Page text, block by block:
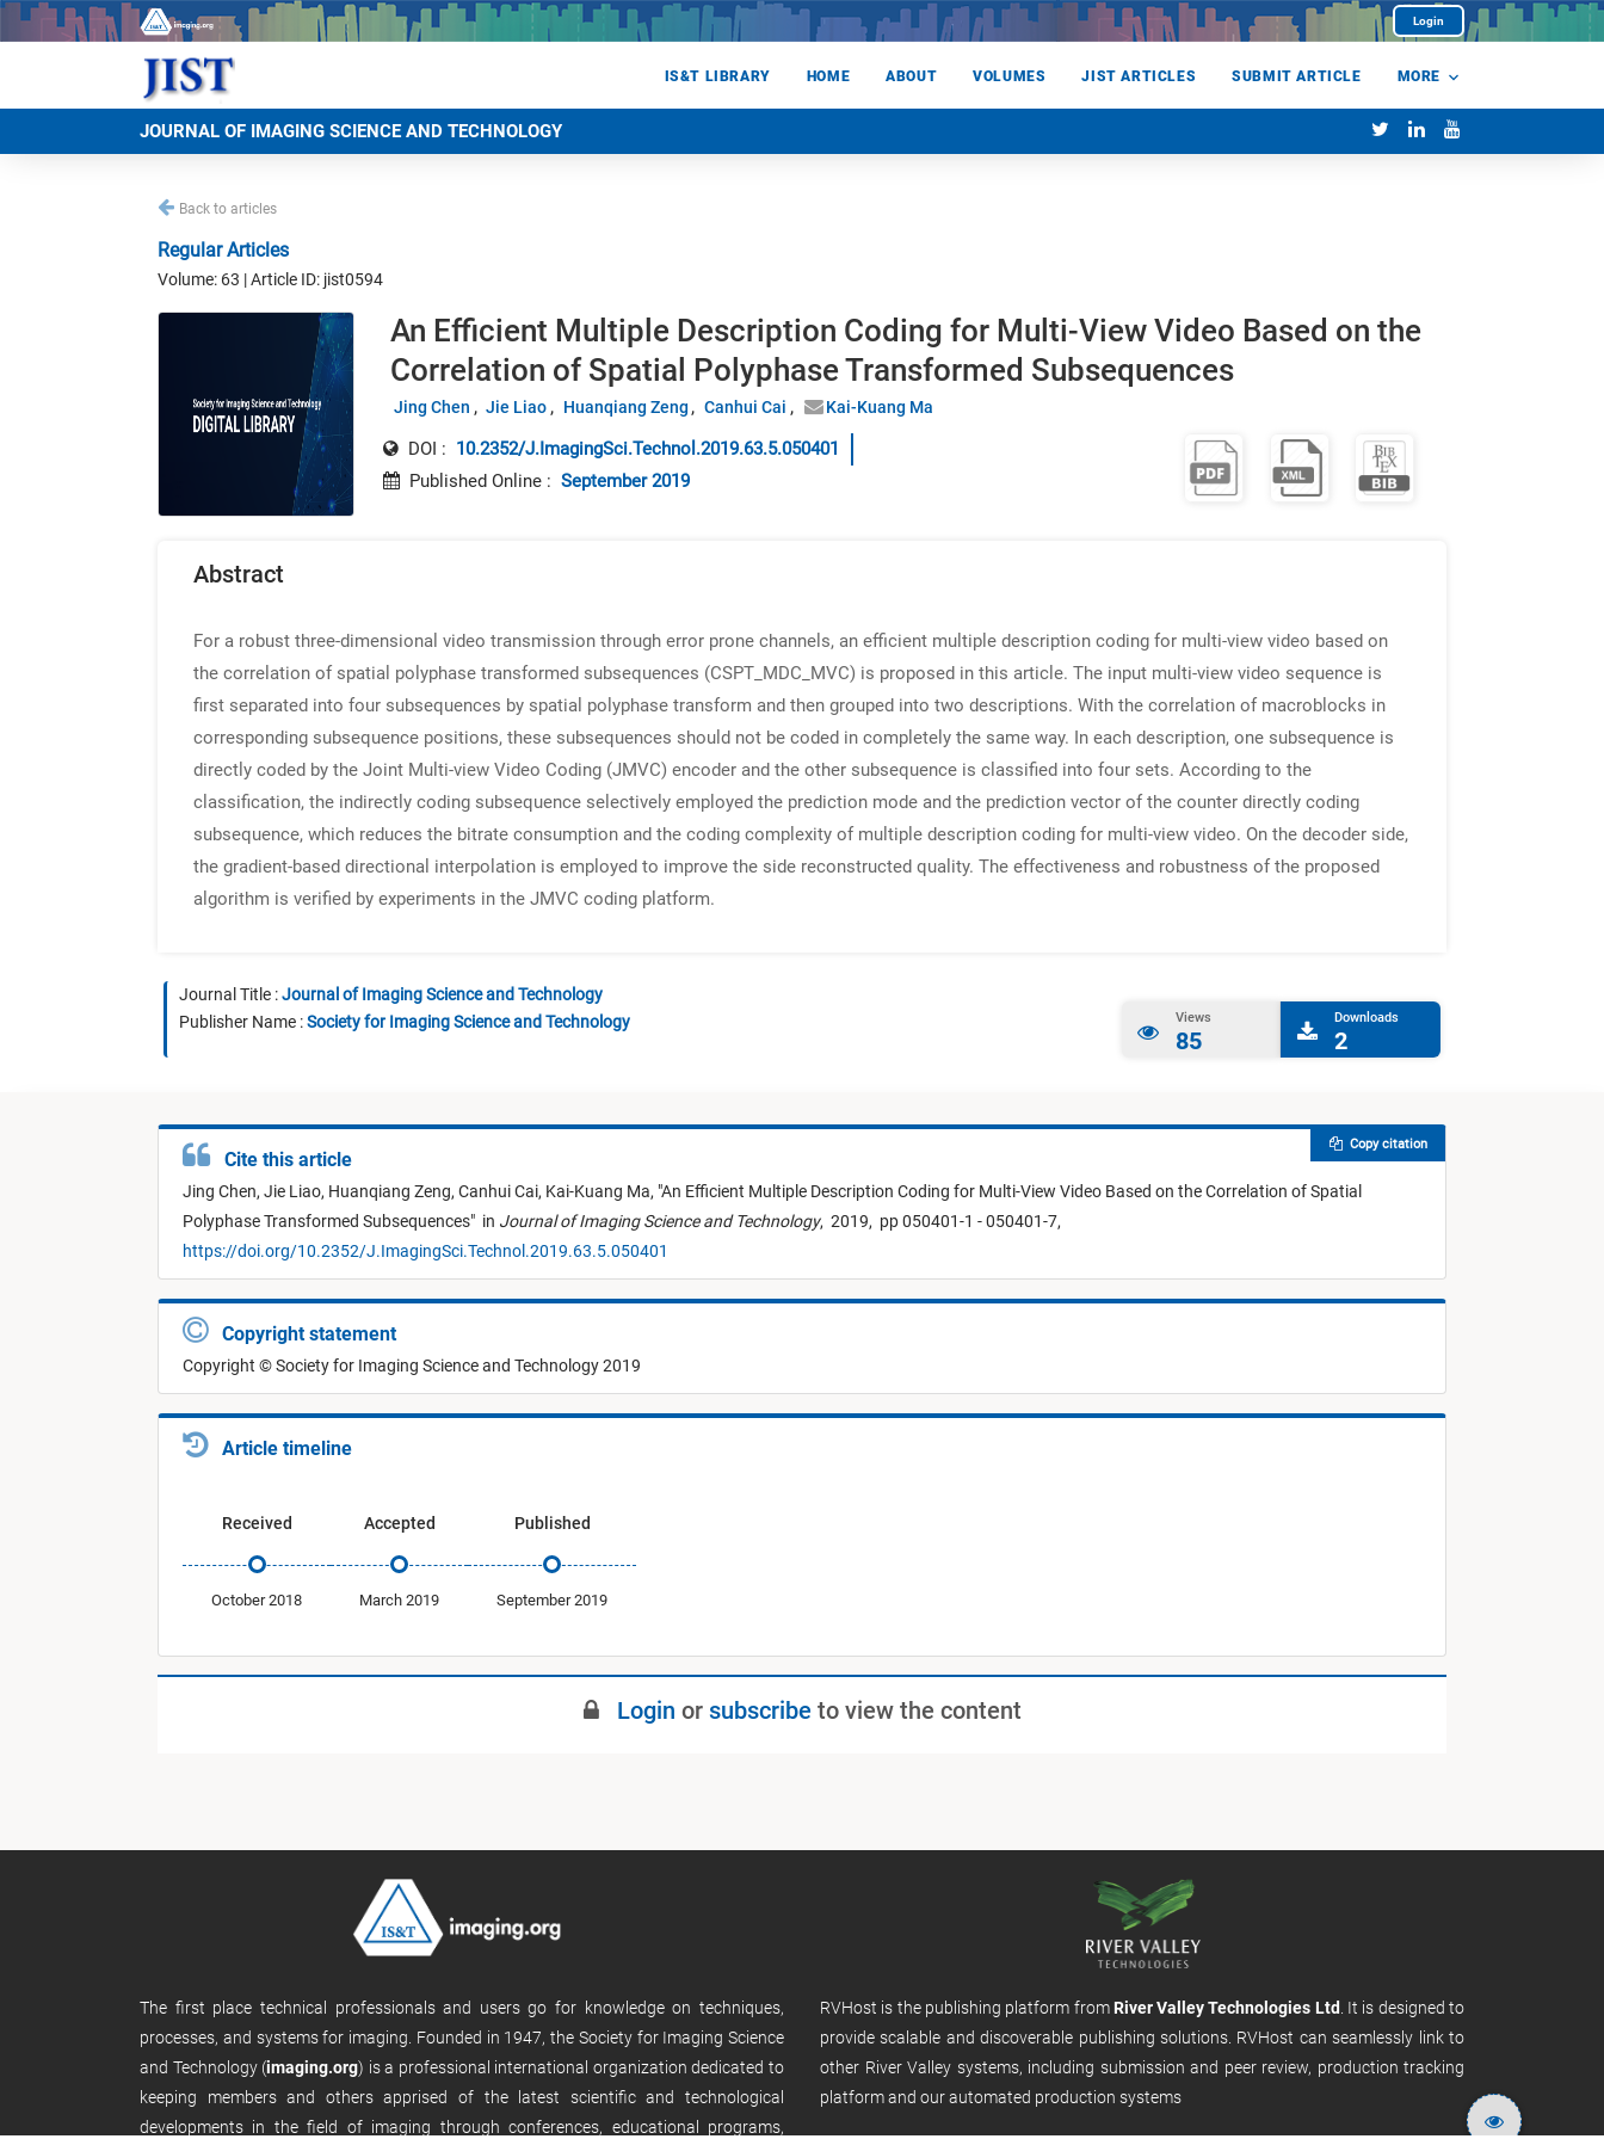
Login
IS&T LIBRARY HOME ABOUT VOLUMES JIST ARTICLES SUBMIT ARTICLE MORE
JOURNAL OF IMAGING SCIENCE AND TECHNOLOGY
Back to articles
Regular Articles
Volume: 63 | Article ID: jist0594
An Efficient Multiple Description Coding for Multi-View Video Based on the
Correlation of Spatial Polyphase Transformed Subsequences
Jing Chen Jie Liao Huanqiang Zeng Canhui Cai Kai-Kuang Ma
DOI : 10.2352/J.ImagingSci.Technol.2019.63.5.050401
Published Online : September 2019
Abstract
For a robust three-dimensional video transmission through error prone channels, an efficient multiple description coding for multi-view video based on
the correlation of spatial polyphase transformed subsequences (CSPT_MDC_MVC) is proposed in this article. The input multi-view video sequence is
first separated into four subsequences by spatial polyphase transform and then grouped into two descriptions. With the correlation of macroblocks in
corresponding subsequence positions, these subsequences should not be coded in completely the same way. In each description, one subsequence is
directly coded by the Joint Multi-view Video Coding (JMVC) encoder and the other subsequence is classified into four sets. According to the
classification, the indirectly coding subsequence selectively employed the prediction mode and the prediction vector of the counter directly coding
subsequence, which reduces the bitrate consumption and the coding complexity of multiple description coding for multi-view video. On the decoder side,
the gradient-based directional interpolation is employed to improve the side reconstructed quality. The effectiveness and robustness of the proposed
algorithm is verified by experiments in the JMVC coding platform.
Journal Title :Journal of Imaging Science and Technology
Publisher Name :Society for Imaging Science and Technology Views
85
Downloads
2
Cite this article
Jing Chen, Jie Liao, Huanqiang Zeng, Canhui Cai, Kai-Kuang Ma, "An Efficient Multiple Description Coding for Multi-View Video Based on the Correlation of Spatial
Polyphase Transformed Subsequences" in Journal of Imaging Science and Technology, 2019, pp 050401-1 - 050401-7,
https://doi.org/10.2352/J.ImagingSci.Technol.2019.63.5.050401
Copy citation
Copyright statement
Copyright © Society for Imaging Science and Technology 2019
Article timeline
Received
October 2018
Accepted
March 2019
Published
September 2019
Login or subscribe to view the content
The first place technical professionals and users go for knowledge on techniques,
processes, and systems for imaging. Founded in 1947, the Society for Imaging Science
and Technology (imaging.org) is a professional international organization dedicated to
keeping members and others apprised of the latest scientific and technological
developments in the field of imaging through conferences, educational programs,
RVHost is the publishing platform from River Valley Technologies Ltd. It is designed to
provide scalable and discoverable publishing solutions. RVHost can seamlessly link to
other River Valley systems, including submission and peer review, production tracking
platform and our automated production systems